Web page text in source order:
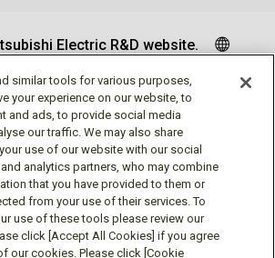
Electric R&D website.
accounts
similar tools for various purposes,
your experience on our website, to
and ads, to provide social media
our traffic. We may also share
use of our website with our social
analytics partners, who may combine
that you have provided to them or
from your use of their services. To
use of these tools please review our
click [Accept All Cookies] if you agree
our cookies. Please click [Cookie